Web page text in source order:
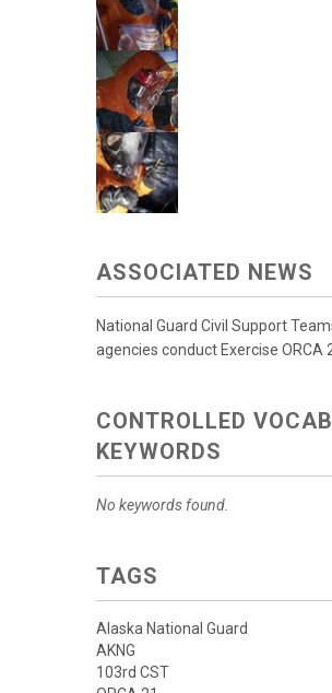
ASSOCIATED NEWS
National Guard Civil Support
agencies conduct Exercise ORCA
CONTROLLED
KEYWORDS
No keywords found.
TAGS
Alaska National Guard
AKNG
103rd CST